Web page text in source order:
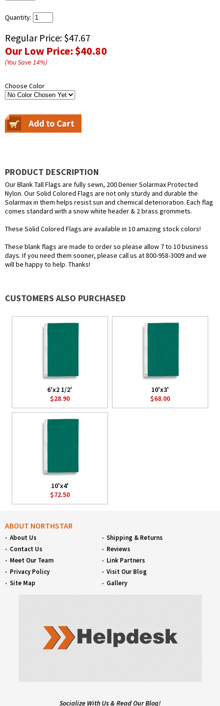
Quantity:
Regular Price: $47.67
Our Low Price:$40.80
(You Save14%)
Choose Color
PRODUCT DESCRIPTION
Our Blank Tall Flags are fully sewn, 200 Denier Solarmax Protected
Nylon. Our Solid Colored Flags are not only sturdy and durable the
Solarmax in them helps resist sun and chemical deterioration. Each flag
comes standard with a snow white header & 2 brass grommets.
These Solid Colored Flags are available in 10 amazing stock colors!
These blank flags are made to order so please allow 7 to 10 business
days. If you need them sooner, please call us at 800-958-3009 and we
will be happy to help. Thanks!
CUSTOMERS ALSO PURCHASED
6'x2 1/2'
$28.90
10'x3'
$68.00
10'x4'
$72.50
ABOUT NORTHSTAR
About Us
Contact Us
Meet Our Team
Privacy Policy
Site Map
Shipping & Returns
Reviews
Link Partners
Visit Our Blog
Gallery
Socialize With Us & Read Our Blog!